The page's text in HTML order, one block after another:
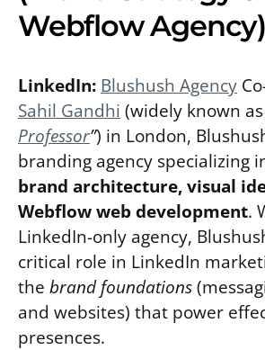
Webflow Agency)
LinkedIn: Blushush Agency
Sahil Gandhi (widely known as
Professor”) in London,
branding agency specializing
brand architecture, visual
Webflow web development.
LinkedIn-only agency,
critical role in LinkedIn
the brand foundations
and websites) that power
presences.